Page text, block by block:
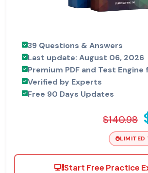
39 Questions & Answers
Last update: August 06, 2026
Premium PDF and Test Engine
Verified by Experts
Free 90 Days Updates
$140.98
LIMITED
Start Free Practice